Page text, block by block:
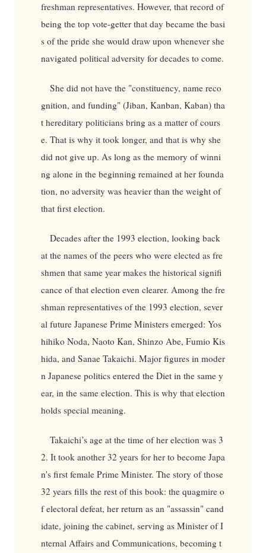
freshman representatives. However, that record of
being the top vote-getter that day became the basi
s of the pride she would draw upon whenever she
navigated political adversity for decades to come.
She did not have the "constituency, name reco
gnition, and funding" (Jiban, Kanban, Kaban) tha
t hereditary politicians bring as a matter of cours
e. That is why it took longer, and that is why she
did not give up. As long as the memory of winni
ng alone in the beginning remained at her founda
tion, no adversity was heavier than the weight of
that first election.
Decades after the 1993 election, looking back
at the names of the peers who were elected as fre
shmen that same year makes the historical signifi
cance of that election even clearer. Among the fre
shman representatives of the 1993 election, sever
al future Japanese Prime Ministers emerged: Yos
hihiko Noda, Naoto Kan, Shinzo Abe, Fumio Kis
hida, and Sanae Takaichi. Major figures in moder
n Japanese politics entered the Diet in the same y
ear, in the same election. This is why that election
holds special meaning.
Takaichi’s age at the time of her election was 3
2. It took another 32 years for her to become Japa
n's first female Prime Minister. The story of those
32 years fills the rest of this book: the quagmire o
f electoral defeat, her return as an "assassin" cand
idate, joining the cabinet, serving as Minister of I
nternal Affairs and Communications, becoming t